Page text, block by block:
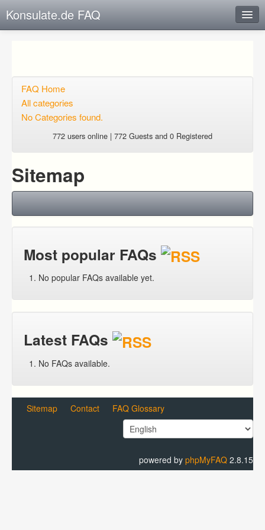
Konsulate.de FAQ
Open questions
Login
FAQ Home
All categories
No Categories found.
772 users online | 772 Guests and 0 Registered
Sitemap
Most popular FAQs
No popular FAQs available yet.
Latest FAQs
No FAQs available.
Sitemap Contact FAQ Glossary
powered by phpMyFAQ 2.8.15